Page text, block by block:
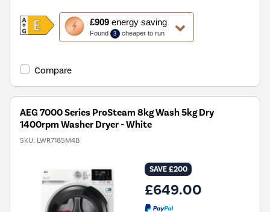
£909energy saving
Found 3 cheaper to run
This
action
will
Youreko's
Savings
Compare
AEG 7000 Series ProSteam 8kg Wash 5kg Dry
1400rpm Washer Dryer - White
SKU: LWR7185M4B
SAVE £200
£649.00